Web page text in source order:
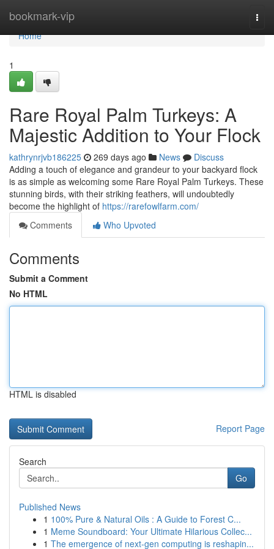
bookmark-vip
Home
Home
1
Rare Royal Palm Turkeys: A
Majestic Addition to Your Flock
kathrynrjvb186225 269 days ago News
Discuss
Adding a touch of elegance and grandeur to your backyard flock
is as simple as welcoming some Rare Royal Palm Turkeys. These
stunning birds, with their striking feathers, will undoubtedly
become the highlight of https://rarefowlfarm.com/
Comments
Who Upvoted
Comments
Submit a Comment
No HTML
HTML is disabled
Report Page
Search
Go
Published News
1 100% Pure & Natural Oils : A Guide to Forest C...
1 Meme Soundboard: Your Ultimate Hilarious Collec...
1 The emergence of next-gen computing is reshapin...